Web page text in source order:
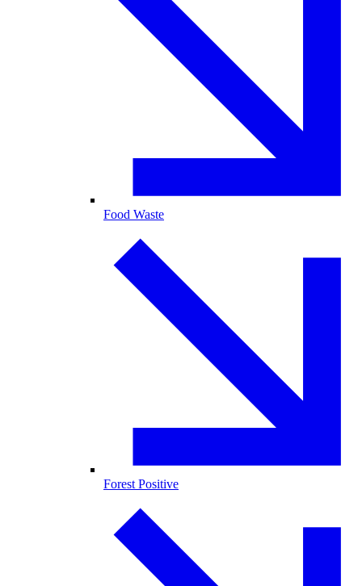
Food Waste
Forest Positive